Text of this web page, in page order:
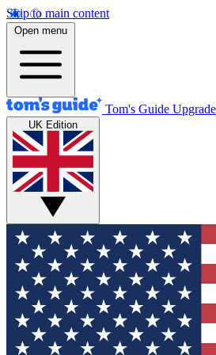
Skip to main content
Open menu
Tom's Guide
UK Edition